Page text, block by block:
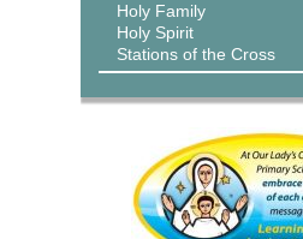
Holy Family
Holy Spirit
Stations of the Cross